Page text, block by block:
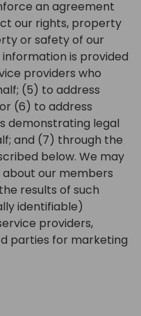
an agreement
our rights, property
or safety of our
is provided
providers who
(5) to address
(6) to address
demonstrating legal
and (7) through the
below. We may
our members
results of such
identifiable)
providers,
parties for marketing